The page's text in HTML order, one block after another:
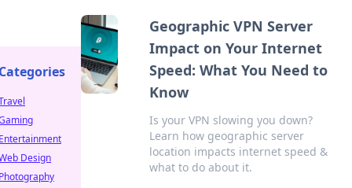
Geographic VPN Server
Impact on Your Internet
Speed: What You Need to
Know
Is your VPN slowing you down?
Learn how geographic server
location impacts internet speed &
what to do about it.
Design